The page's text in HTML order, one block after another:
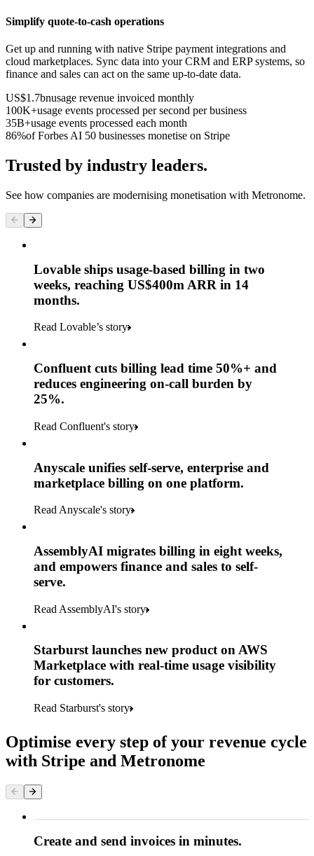
Simplify quote-to-cash operations
Get up and running with native Stripe payment integrations and
cloud marketplaces. Sync data into your CRM and ERP systems, so
finance and sales can act on the same up-to-date data.
US$1.7bnusage revenue invoiced monthly
100K+usage events processed per second per business
35B+usage events processed each month
86%of Forbes AI 50 businesses monetise on Stripe
Trusted by industry leaders.
See how companies are modernising monetisation with Metronome.
Lovable ships usage-based billing in two
weeks, reaching US$400m ARR in 14
months.
Read Lovable’s story
Confluent cuts billing lead time 50%+ and
reduces engineering on-call burden by
25%.
Read Confluent's story
Anyscale unifies self-serve, enterprise and
marketplace billing on one platform.
Read Anyscale's story
AssemblyAI migrates billing in eight weeks,
and empowers finance and sales to self-
serve.
Read AssemblyAI's story
Starburst launches new product on AWS
Marketplace with real-time usage visibility
for customers.
Read Starburst's story
Optimise every step of your revenue cycle
with Stripe and Metronome
Create and send invoices in minutes.